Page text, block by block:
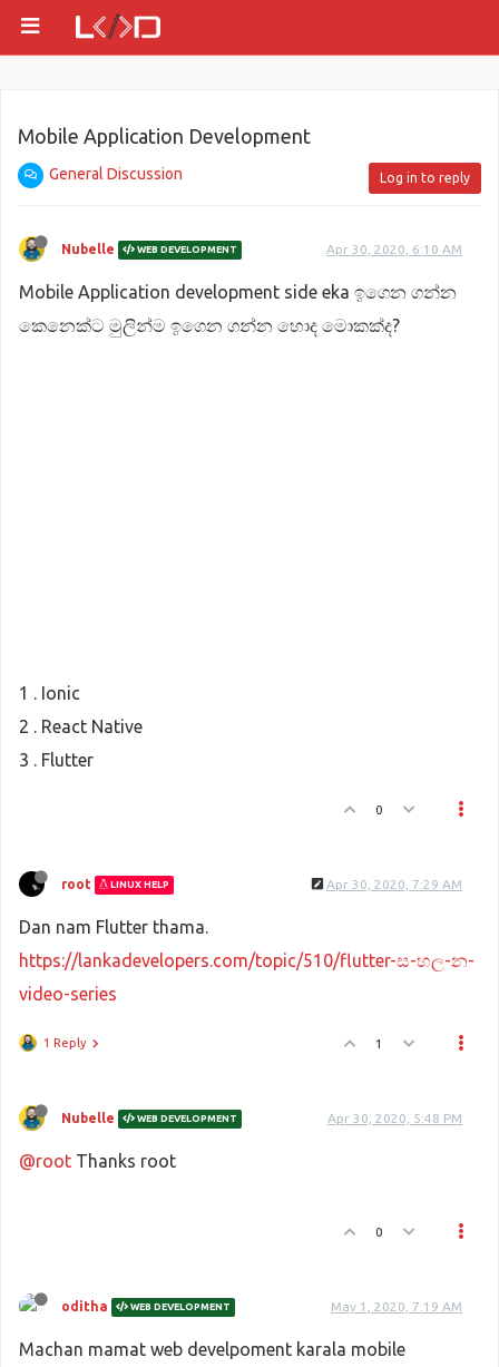
Mobile Application Development
General Discussion Log in to reply
Nubelle WEB DEVELOPMENT Apr 30, 2020, 6:10 AM
Mobile Application development side eka ඉගෙන ගන්න
කෙනෙක්ට මුලින්ම ඉගෙන ගන්න හොද මොකක්ද?
1 . Ionic
2 . React Native
3 . Flutter
0
root LINUX HELP Apr 30, 2020, 7:29 AM
Dan nam Flutter thama.
https://lankadevelopers.com/topic/510/flutter-ස-හල-න-
video-series
1 Reply 1
Nubelle WEB DEVELOPMENT Apr 30, 2020, 5:48 PM
@root Thanks root
0
oditha WEB DEVELOPMENT May 1, 2020, 7:19 AM
Machan mamat web develpoment karala mobile